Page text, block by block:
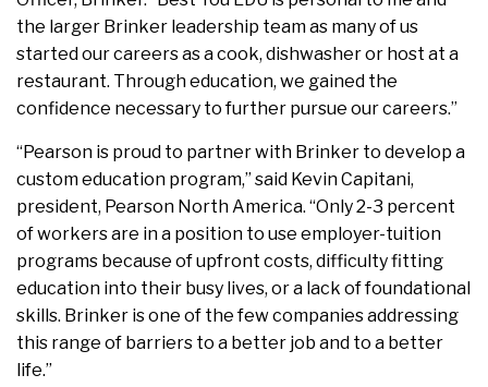
the larger Brinker leadership team as many of us
started our careers as a cook, dishwasher or host at a
restaurant. Through education, we gained the
confidence necessary to further pursue our careers.”
“Pearson is proud to partner with Brinker to develop a
custom education program,” said Kevin Capitani,
president, Pearson North America. “Only 2-3 percent
of workers are in a position to use employer-tuition
programs because of upfront costs, difficulty fitting
education into their busy lives, or a lack of foundational
skills. Brinker is one of the few companies addressing
this range of barriers to a better job and to a better
life.”